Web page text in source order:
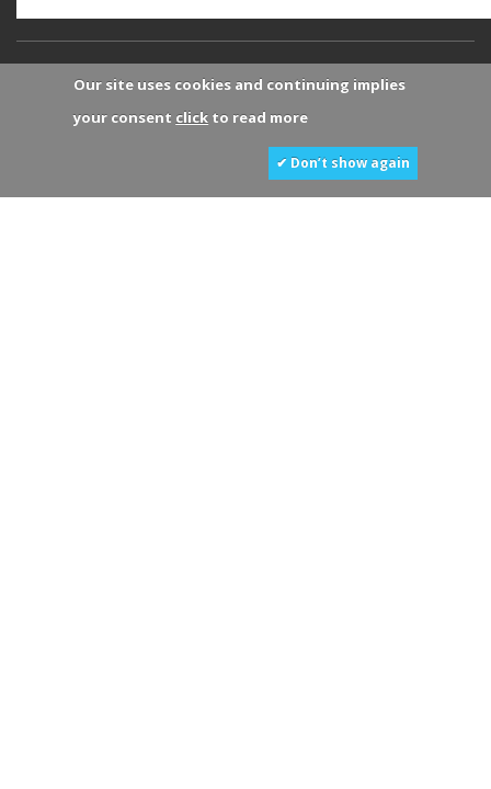
Our site uses cookies and continuing implies
your consent click to read more
✔ Don’t show again